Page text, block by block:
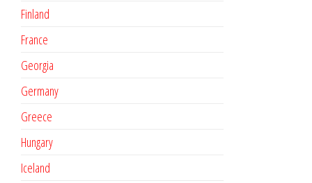
Finland
France
Georgia
Germany
Greece
Hungary
Iceland